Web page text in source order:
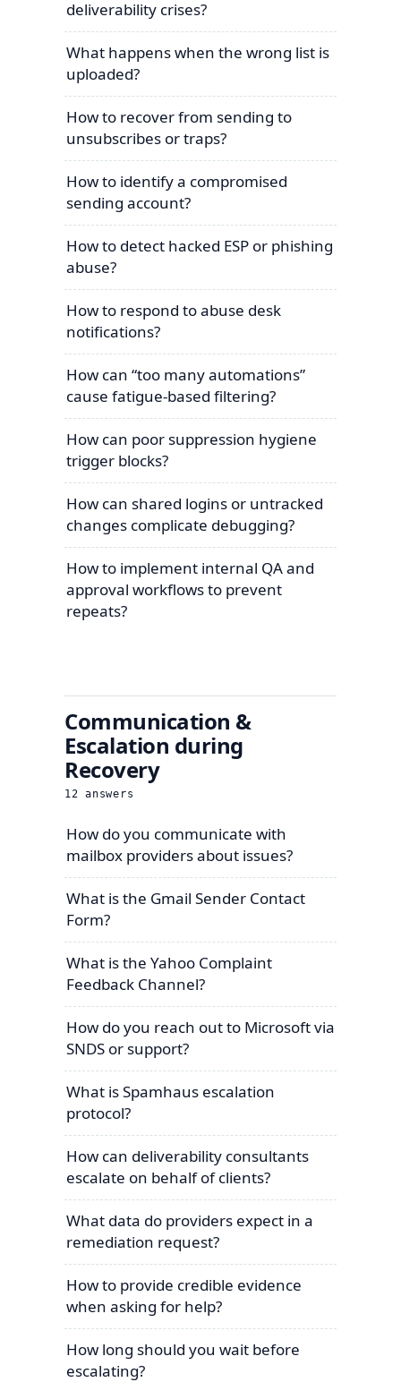
deliverability crises?
What happens when the wrong list is
uploaded?
How to recover from sending to
unsubscribes or traps?
How to identify a compromised
sending account?
How to detect hacked ESP or phishing
abuse?
How to respond to abuse desk
notifications?
How can “too many automations”
cause fatigue-based filtering?
How can poor suppression hygiene
trigger blocks?
How can shared logins or untracked
changes complicate debugging?
How to implement internal QA and
approval workflows to prevent
repeats?
Communication &
Escalation during
Recovery
12 answers
How do you communicate with
mailbox providers about issues?
What is the Gmail Sender Contact
Form?
What is the Yahoo Complaint
Feedback Channel?
How do you reach out to Microsoft via
SNDS or support?
What is Spamhaus escalation
protocol?
How can deliverability consultants
escalate on behalf of clients?
What data do providers expect in a
remediation request?
How to provide credible evidence
when asking for help?
How long should you wait before
escalating?